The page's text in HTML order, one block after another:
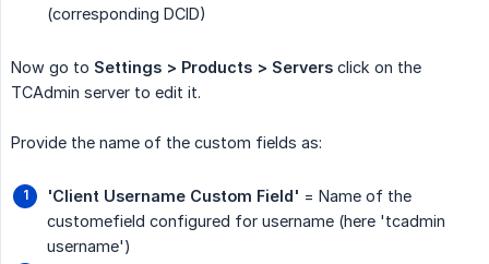
(corresponding DCID)
Now go to Settings > Products > Servers click on the
TCAdmin server to edit it.
Provide the name of the custom fields as:
'Client Username Custom Field' = Name of the
customefield configured for username (here 'tcadmin
username')